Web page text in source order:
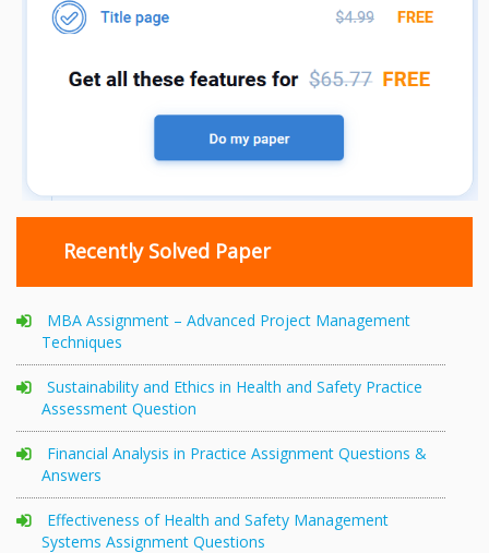
Recently Solved Paper
MBA Assignment – Advanced Project Management
Techniques
Sustainability and Ethics in Health and Safety Practice
Assessment Question
Financial Analysis in Practice Assignment Questions &
Answers
Effectiveness of Health and Safety Management
Systems Assignment Questions